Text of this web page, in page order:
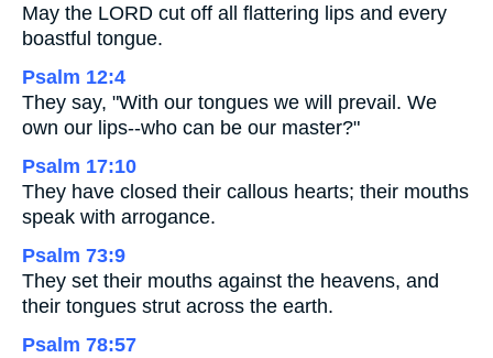
May the LORD cut off all flattering lips and every
boastful tongue.
Psalm 12:4
They say, "With our tongues we will prevail. We
own our lips--who can be our master?"
Psalm 17:10
They have closed their callous hearts; their mouths
speak with arrogance.
Psalm 73:9
They set their mouths against the heavens, and
their tongues strut across the earth.
Psalm 78:57